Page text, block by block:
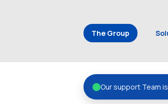
The Group
Our support Team